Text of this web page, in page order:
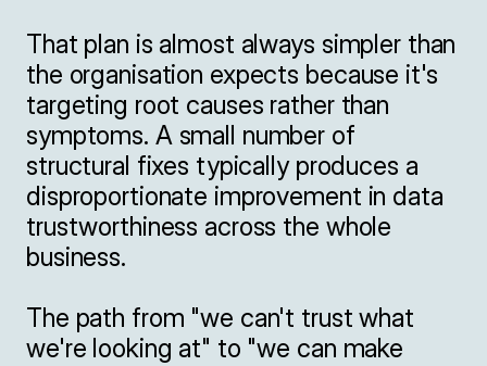
That plan is almost always simpler than
the organisation expects because it's
targeting root causes rather than
symptoms. A small number of
structural fixes typically produces a
disproportionate improvement in data
trustworthiness across the whole
business.
The path from "we can't trust what
we're looking at" to "we can make